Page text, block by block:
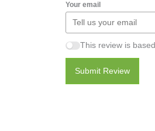
Your email
This review is
Submit Review